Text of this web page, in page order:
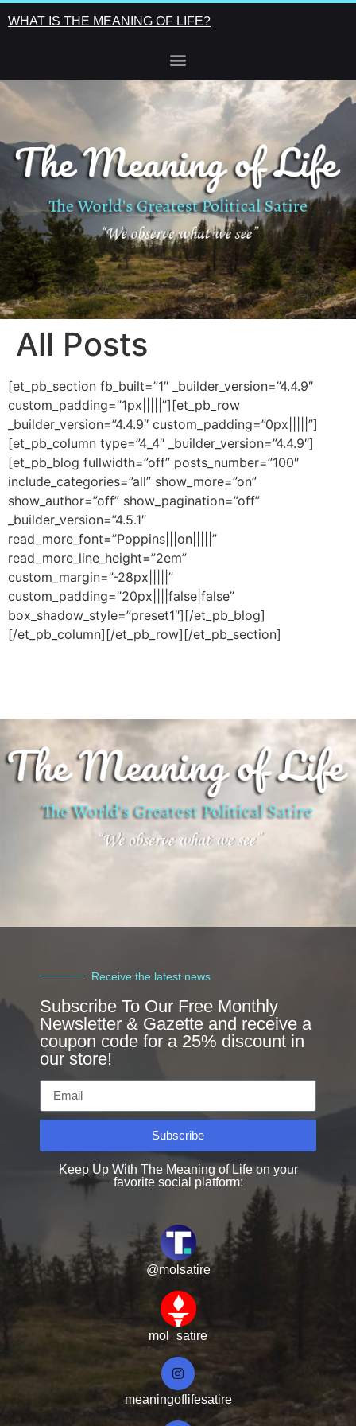
WHAT IS THE MEANING OF LIFE?
All Posts
[et_pb_section fb_built=”1″ _builder_version=”4.4.9″
custom_padding=”1px|||||”][et_pb_row
_builder_version=”4.4.9″ custom_padding=”0px|||||”]
[et_pb_column type=”4_4″ _builder_version=”4.4.9″]
[et_pb_blog fullwidth=”off” posts_number=”100″
include_categories=”all” show_more=”on”
show_author=”off” show_pagination=”off”
_builder_version=”4.5.1″
read_more_font=”Poppins|||on|||||”
read_more_line_height=”2em”
custom_margin=”-28px|||||”
custom_padding=”20px||||false|false”
box_shadow_style=”preset1″][/et_pb_blog]
[/et_pb_column][/et_pb_row][/et_pb_section]
Receive the latest news
Subscribe To Our Free Monthly
Newsletter & Gazette and receive a
coupon code for a 25% discount in
our store!
Subscribe
Keep Up With The Meaning of Life on your
favorite social platform:
@molsatire
mol_satire
meaningoflifesatire